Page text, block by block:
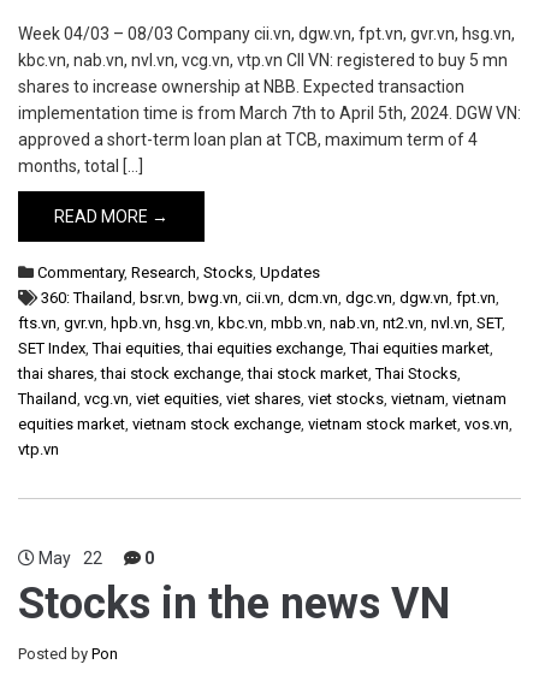
Week 04/03 – 08/03 Company cii.vn, dgw.vn, fpt.vn, gvr.vn, hsg.vn,
kbc.vn, nab.vn, nvl.vn, vcg.vn, vtp.vn CII VN: registered to buy 5 mn
shares to increase ownership at NBB. Expected transaction
implementation time is from March 7th to April 5th, 2024. DGW VN:
approved a short-term loan plan at TCB, maximum term of 4
months, total […]
READ MORE →
Commentary, Research, Stocks, Updates
360: Thailand, bsr.vn, bwg.vn, cii.vn, dcm.vn, dgc.vn, dgw.vn, fpt.vn,
fts.vn, gvr.vn, hpb.vn, hsg.vn, kbc.vn, mbb.vn, nab.vn, nt2.vn, nvl.vn, SET,
SET Index,Thai equities,thai equities exchange,Thai equities market,
thai shares,thai stock exchange,thai stock market,Thai Stocks,
Thailand, vcg.vn, viet equities, viet shares, viet stocks, vietnam, vietnam
equities market, vietnam stock exchange, vietnam stock market, vos.vn,
vtp.vn
May 22 0
Stocks in the news VN
Posted by Pon